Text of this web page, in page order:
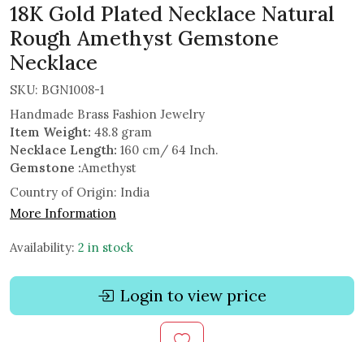
18K Gold Plated Necklace Natural
Rough Amethyst Gemstone
Necklace
SKU: BGN1008-1
Handmade Brass Fashion Jewelry
Item Weight: 48.8 gram
Necklace Length: 160 cm/ 64 Inch.
Gemstone :Amethyst
Country of Origin: India
More Information
Availability: 2 in stock
Login to view price